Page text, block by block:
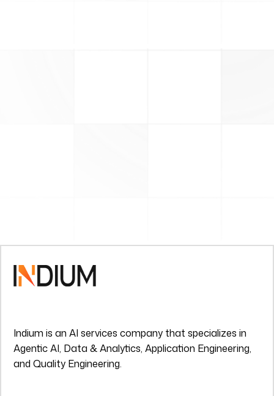
Indium is an AI services company that specializes in
Agentic AI, Data & Analytics, Application Engineering,
and Quality Engineering.